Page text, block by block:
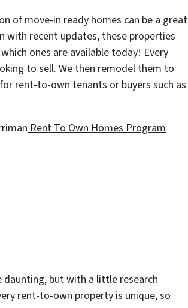
of move-in ready homes can be a great
with recent updates, these properties
ones are available today! Every
to sell. We then remodel them to
rent-to-own tenants or buyers such as
Rent To Own Homes Program
but with a little research
rent-to-own property is unique, so